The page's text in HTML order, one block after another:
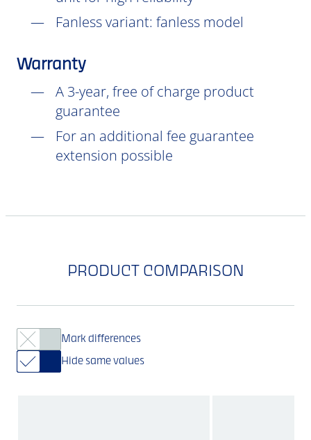
Fanless variant: fanless model
Warranty
A 3-year, free of charge product
guarantee
For an additional fee guarantee
extension possible
PRODUCT COMPARISON
Mark differences
Hide same values